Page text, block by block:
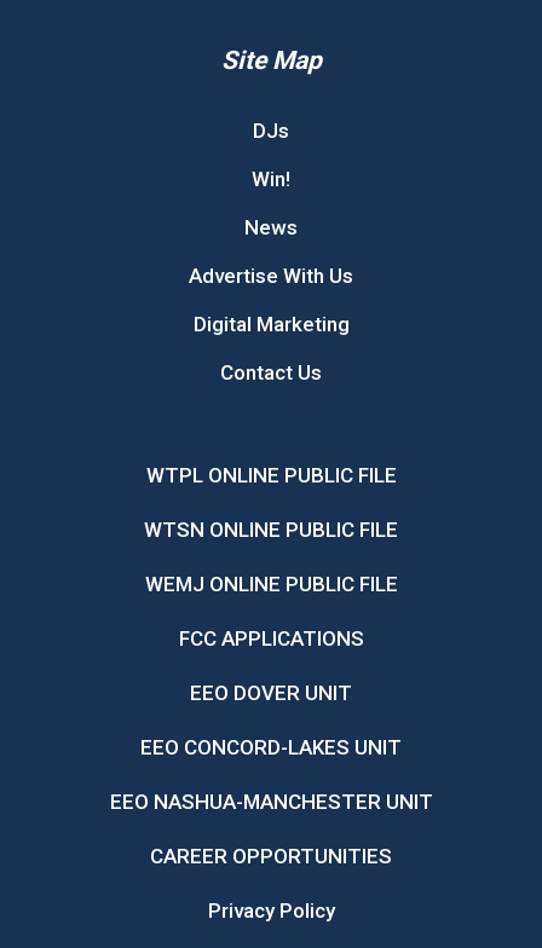
Site Map
DJs
Win!
News
Advertise With Us
Digital Marketing
Contact Us
WTPL ONLINE PUBLIC FILE
WTSN ONLINE PUBLIC FILE
WEMJ ONLINE PUBLIC FILE
FCC APPLICATIONS
EEO DOVER UNIT
EEO CONCORD-LAKES UNIT
EEO NASHUA-MANCHESTER UNIT
CAREER OPPORTUNITIES
Privacy Policy